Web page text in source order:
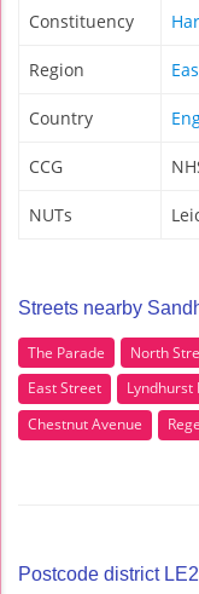
Constituency
Region
Country
CCG
NUTs
Streets nearby
The Parade North
East Street
Lyndhurst
Chestnut Avenue
Postcode district